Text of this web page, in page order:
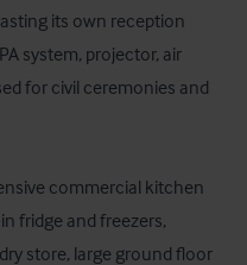
its own reception
system, projector, air
for civil ceremonies and
commercial kitchen
fridge and freezers,
store, large ground floor